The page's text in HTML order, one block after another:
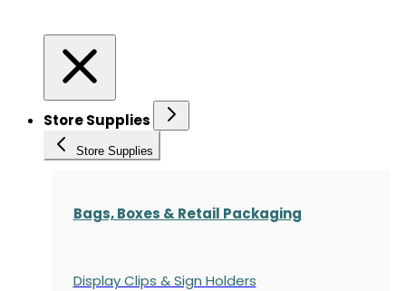
Store Supplies
Store Supplies
Bags, Boxes & Retail Packaging
Display Clips & Sign Holders